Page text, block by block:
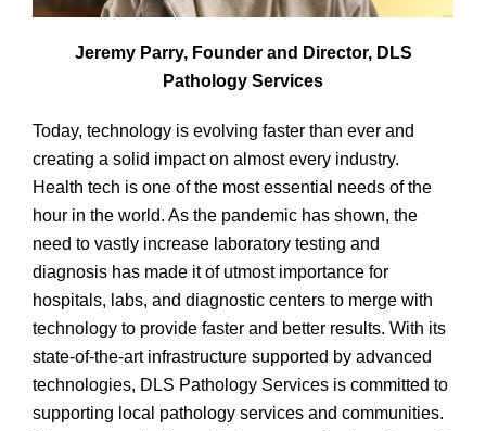
Jeremy Parry, Founder and Director, DLS
Pathology Services
Today, technology is evolving faster than ever and
creating a solid impact on almost every industry.
Health tech is one of the most essential needs of the
hour in the world. As the pandemic has shown, the
need to vastly increase laboratory testing and
diagnosis has made it of utmost importance for
hospitals, labs, and diagnostic centers to merge with
technology to provide faster and better results. With its
state-of-the-art infrastructure supported by advanced
technologies, DLS Pathology Services is committed to
supporting local pathology services and communities.